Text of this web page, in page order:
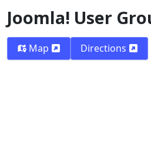
Joomla! User
Map Directions